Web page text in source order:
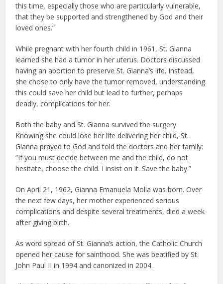
this time, especially those who are particularly vulnerable,
that they be supported and strengthened by God and their
loved ones.”
While pregnant with her fourth child in 1961, St. Gianna
learned she had a tumor in her uterus. Doctors discussed
having an abortion to preserve St. Gianna’s life. Instead,
she chose to only have the tumor removed, understanding
this could save her child but lead to further, perhaps
deadly, complications for her.
Both the baby and St. Gianna survived the surgery.
Knowing she could lose her life delivering her child, St.
Gianna prayed to God and told the doctors and her family:
“If you must decide between me and the child, do not
hesitate, choose the child. I insist on it. Save the baby.”
On April 21, 1962, Gianna Emanuela Molla was born. Over
the next few days, her mother experienced serious
complications and despite several treatments, died a week
after giving birth.
As word spread of St. Gianna’s action, the Catholic Church
opened her cause for sainthood. She was beatified by St.
John Paul II in 1994 and canonized in 2004.